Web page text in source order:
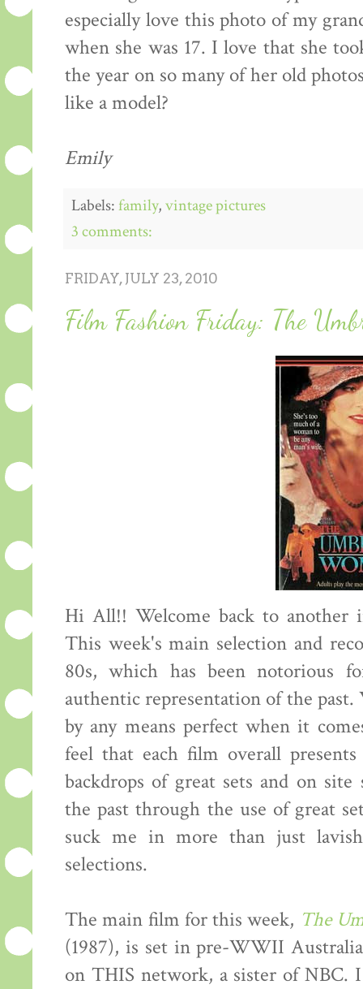
especially love this photo of my
when she was 17. I love that she
the year on so many of her old
like a model?
Emily
Labels:family,vintage pictures
3 comments:
FRIDAY, JULY 23, 2010
Film Fashion Friday: The
Hi All!! Welcome back to another
This week's main selection and
80s, which has been notorious
authentic representation of the
by any means perfect when it
feel that each film overall
backdrops of great sets and on
the past through the use of great
suck me in more than just
selections.
The main film for this week, The
(1987), is set in pre-WWII
on THIS network, a sister of NBC.